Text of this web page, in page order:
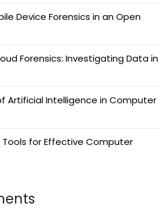
Device Forensics in an Open
Forensics: Investigating Data in
Artificial Intelligence in Computer
Tools for Effective Computer